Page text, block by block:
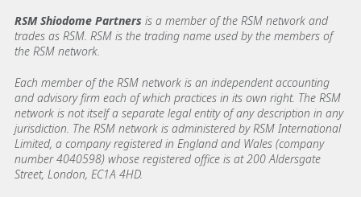
RSM Shiodome Partners is a member of the RSM network and
trades as RSM. RSM is the trading name used by the members of
the RSM network.
Each member of the RSM network is an independent accounting
and advisory firm each of which practices in its own right. The RSM
network is not itself a separate legal entity of any description in any
jurisdiction. The RSM network is administered by RSM International
Limited, a company registered in England and Wales (company
number 4040598) whose registered office is at 200 Aldersgate
Street, London, EC1A 4HD.